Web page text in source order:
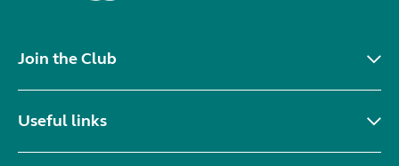
Join the Club
Useful links